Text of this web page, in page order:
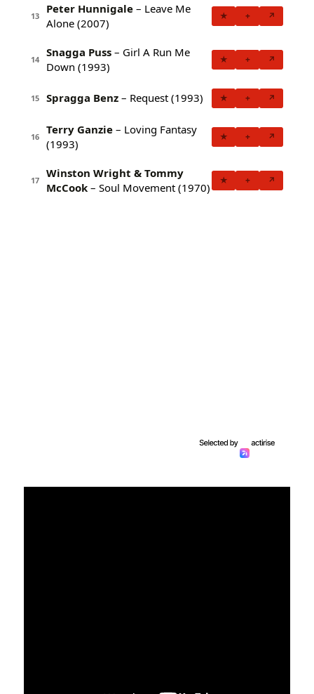
13
Peter Hunnigale – Leave Me
Alone (2007)
★ + ↗
14
Snagga Puss – Girl A Run Me
Down (1993)
★ + ↗
15 Spragga Benz – Request (1993) ★ + ↗
16
Terry Ganzie – Loving Fantasy
(1993)
★ + ↗
17
Winston Wright & Tommy
McCook – Soul Movement (1970)
★ + ↗